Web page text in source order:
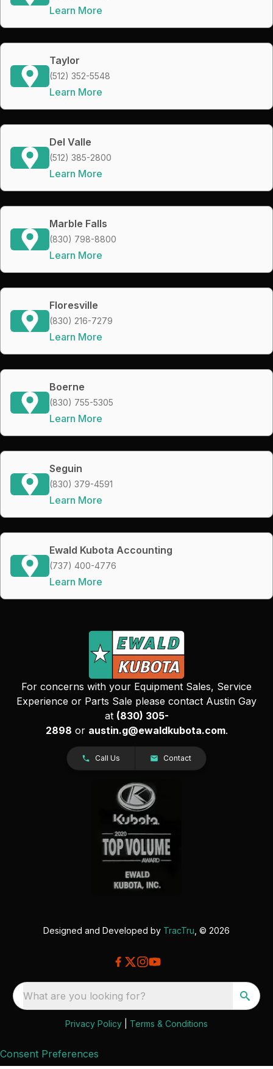
Learn More
Taylor
(512) 352-5548
Learn More
Del Valle
(512) 385-2800
Learn More
Marble Falls
(830) 798-8800
Learn More
Floresville
(830) 216-7279
Learn More
Boerne
(830) 755-5305
Learn More
Seguin
(830) 379-4591
Learn More
Ewald Kubota Accounting
(737) 400-4776
Learn More
For concerns with your Equipment Sales, Service
Experience or Parts Sale please contact Austin Gay
at (830) 305-
2898 or austin.g@ewaldkubota.com.
Call Us Contact
Designed and Developed by TracTru , © 2026
What are you looking for?
Privacy Policy Terms & Conditions
Consent Preferences